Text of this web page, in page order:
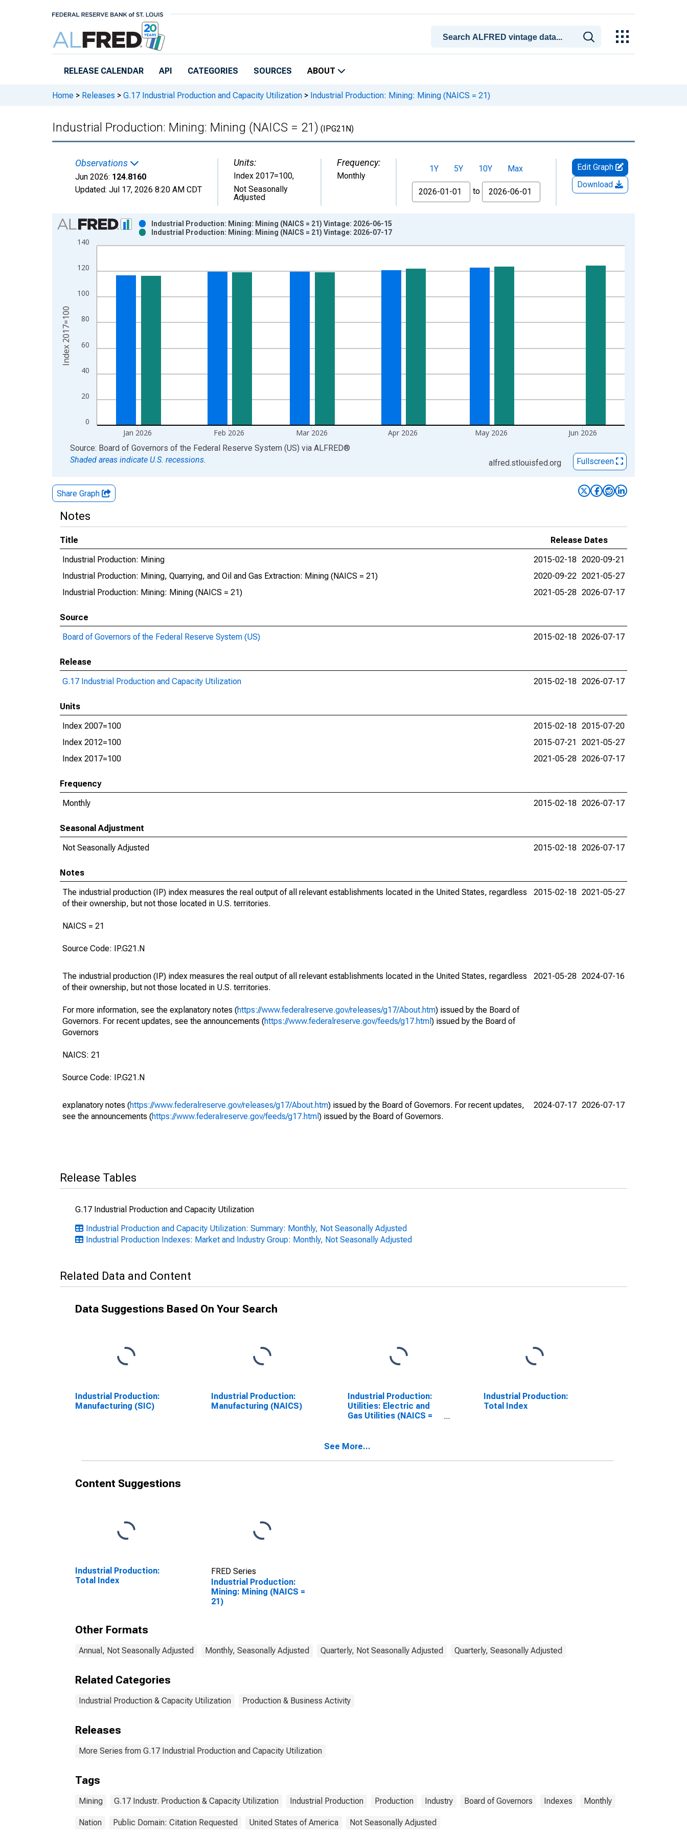
RELEASE CALENDAR API CATEGORIES SOURCES ABOUT
Home > Releases > G.17 Industrial Production and Capacity Utilization > Industrial Production: Mining: Mining (NAICS = 21)
Industrial Production: Mining: Mining (NAICS = 21) (IPG21N)
Observations
Jun 2026: 124.8160
Updated: Jul 17, 2026 8:20 AM CDT
Units:
Index 2017=100,
Not Seasonally
Adjusted
Frequency:
Monthly
1Y 5Y 10Y
Max
From
to
Edit Graph
Download
Chart
Bar chart with 2 data series.
View as data table, Chart
The chart has 2 Y axes displaying Index 2017=100 and yAxisRight.
0
20
40
60
80
100
120
140
Jan 2026 Feb 2026 Mar 2026 Apr 2026 May 2026 Jun 2026
Industrial Production: Mining: Mining (NAICS = 21) Vintage: 2026-06-15
Industrial Production: Mining: Mining (NAICS = 21) Vintage: 2026-07-17
Index 2017=100
End of interactive chart.
Source: Board of Governors of the Federal Reserve System (US) via ALFRED®
Shaded areas indicate U.S. recessions.
alfred.stlouisfed.org Fullscreen
Share Graph
Notes
Title
Release Dates
Industrial Production: Mining
2015-02-18 2020-09-21
Industrial Production: Mining, Quarrying, and Oil and Gas Extraction: Mining (NAICS = 21)
2020-09-22 2021-05-27
Industrial Production: Mining: Mining (NAICS = 21)
2021-05-28 2026-07-17
Source
Board of Governors of the Federal Reserve System (US)
2015-02-18 2026-07-17
Release
G.17 Industrial Production and Capacity Utilization
2015-02-18 2026-07-17
Units
Index 2007=100
2015-02-18 2015-07-20
Index 2012=100
2015-07-21
2021-05-27
Index 2017=100
2021-05-28 2026-07-17
Frequency
Monthly
2015-02-18 2026-07-17
Seasonal Adjustment
Not Seasonally Adjusted
2015-02-18 2026-07-17
Notes
The industrial production (IP) index measures the real output of all relevant establishments located in the United States, regardless
of their ownership, but not those located in U.S. territories.
NAICS = 21
Source Code: IP.G21.N
2015-02-18 2021-05-27
The industrial production (IP) index measures the real output of all relevant establishments located in the United States, regardless
of their ownership, but not those located in U.S. territories.
For more information, see the explanatory notes (https://www.federalreserve.gov/releases/g17/About.htm) issued by the Board of
Governors. For recent updates, see the announcements (https://www.federalreserve.gov/feeds/g17.html ) issued by the Board of
Governors
NAICS: 21
Source Code: IP.G21.N
2021-05-28 2024-07-16
explanatory notes (https://www.federalreserve.gov/releases/g17/About.htm) issued by the Board of Governors. For recent updates,
see the announcements (https://www.federalreserve.gov/feeds/g17.html ) issued by the Board of Governors.
2024-07-17 2026-07-17
Release Tables
G.17 Industrial Production and Capacity Utilization
Industrial Production and Capacity Utilization: Summary: Monthly, Not Seasonally Adjusted
Industrial Production Indexes: Market and Industry Group: Monthly, Not Seasonally Adjusted
Related Data and Content
Data Suggestions Based On Your Search
Industrial Production:
Manufacturing (SIC)
Industrial Production:
Manufacturing (NAICS)
Industrial Production:
Utilities: Electric and
Gas Utilities (NAICS =
Industrial Production:
Total Index
See More...
Content Suggestions
Industrial Production:
Total Index
FRED Series
Industrial Production:
Mining: Mining (NAICS =
21)
Other Formats
Annual, Not Seasonally Adjusted Monthly, Seasonally Adjusted Quarterly, Not Seasonally Adjusted Quarterly, Seasonally Adjusted
Related Categories
Industrial Production & Capacity Utilization Production & Business Activity
Releases
More Series from G.17 Industrial Production and Capacity Utilization
Tags
Mining G.17 Industr. Production & Capacity Utilization Industrial Production Production Industry Board of Governors Indexes Monthly
Nation Public Domain: Citation Requested United States of America Not Seasonally Adjusted